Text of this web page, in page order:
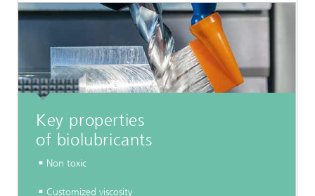
Key properties
of biolubricants
Non toxic
Customized viscosity